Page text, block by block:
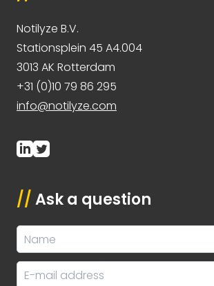
Notilyze B.V.
Stationsplein 45 A4.004
3013 AK Rotterdam
+31 (0)10 79 86 295
info@notilyze.com
// Ask a question